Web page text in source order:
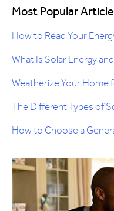
Most Popular
How to Read Your
What Is Solar Energy
Weatherize Your Home
The Different Types of
How to Choose a